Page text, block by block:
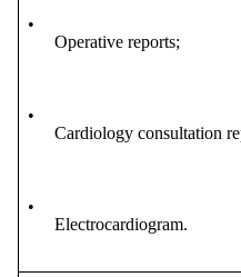
•
Operative reports;
•
Cardiology consultation
•
Electrocardiogram.